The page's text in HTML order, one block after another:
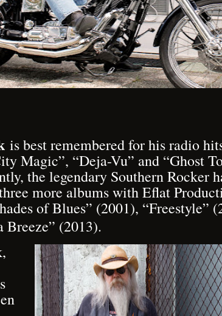
is best remembered for his radio
Magic”, “Deja-Vu” and “Ghost
the legendary Southern Rocker
more albums with Eflat
of Blues” (2001), “Freestyle”
Breeze” (2013).